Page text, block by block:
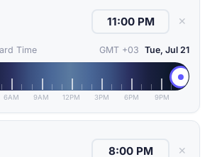
✕
Time GMT +03 Tue, Jul 21
6AM 9AM 12PM 3PM 6PM 9PM
✕